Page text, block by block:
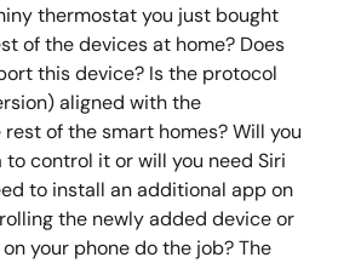
thermostat you just bought
of the devices at home? Does
this device? Is the protocol
aligned with the
of the smart homes? Will you
control it or will you need Siri
to install an additional app on
the newly added device or
your phone do the job? The